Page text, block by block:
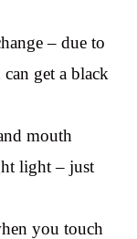
– due to
get a black
mouth
light – just
you touch